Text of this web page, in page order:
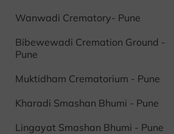
Wanwadi Crematory- Pune
Bibewewadi Cremation Ground -
Pune
Muktidham Crematorium - Pune
Kharadi Smashan Bhumi - Pune
Lingayat Smashan Bhumi - Pune